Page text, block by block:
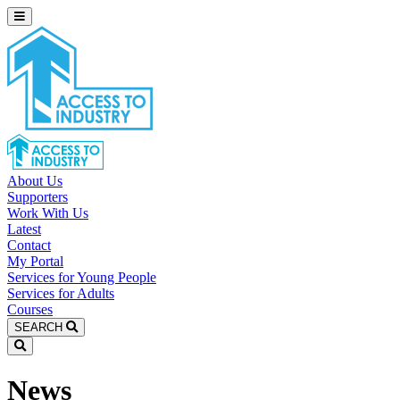
About Us
Supporters
Work With Us
Latest
Contact
My Portal
Services for Young People
Services for Adults
Courses
SEARCH
News